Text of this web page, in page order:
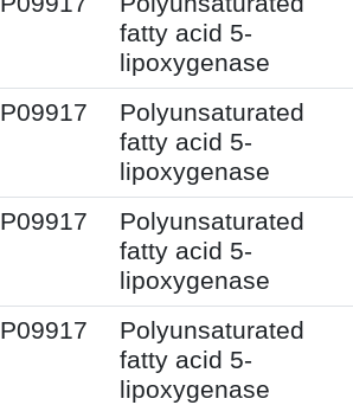
fatty acid 5-
lipoxygenase
P09917
Polyunsaturated
fatty acid 5-
lipoxygenase
P09917
Polyunsaturated
fatty acid 5-
lipoxygenase
P09917
Polyunsaturated
fatty acid 5-
lipoxygenase